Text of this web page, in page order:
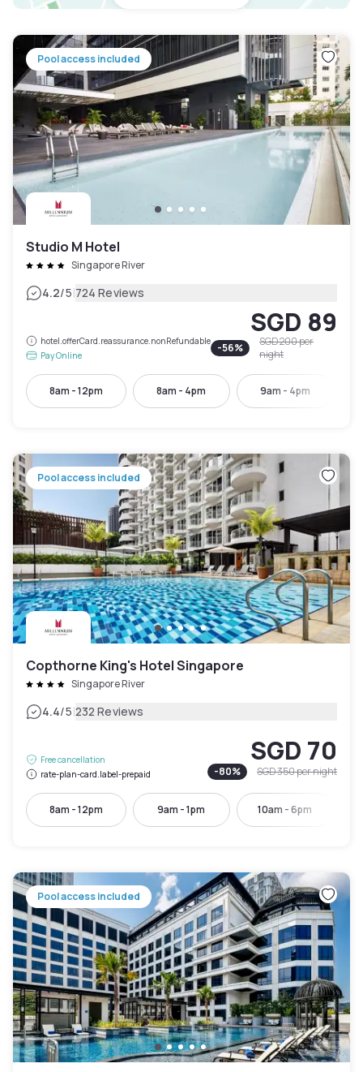
Pool access included
Studio M Hotel
Singapore River
4.2/5|724 Reviews
hotel.offerCard.reassurance.nonRefundable
Pay Online
SGD 89
-56% SGD 200per
night
8am - 12pm 8am - 4pm 9am - 4pm
Pool access included
Copthorne King's Hotel Singapore
Singapore River
4.4/5|232 Reviews
Free cancellation
rate-plan-card.label-prepaid
SGD 70
-80% SGD 350per night
8am - 12pm 9am - 1pm 10am - 6pm
Pool access included